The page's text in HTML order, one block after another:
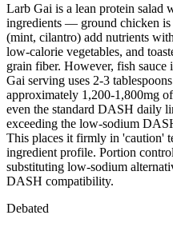
Larb Gai is a lean protein
ingredients — ground chicken is
(mint, cilantro) add nutrients
low-calorie vegetables, and
grain fiber. However, fish
Gai serving uses 2-3
approximately 1,200-1,800mg
even the standard DASH daily
exceeding the low-sodium
This places it firmly in 'caution'
ingredient profile. Portion
substituting low-sodium
DASH compatibility.
Debated